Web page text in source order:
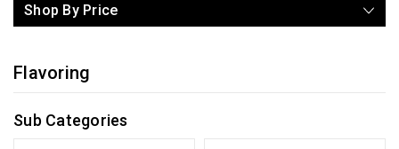
Shop By Price
Flavoring
Sub Categories